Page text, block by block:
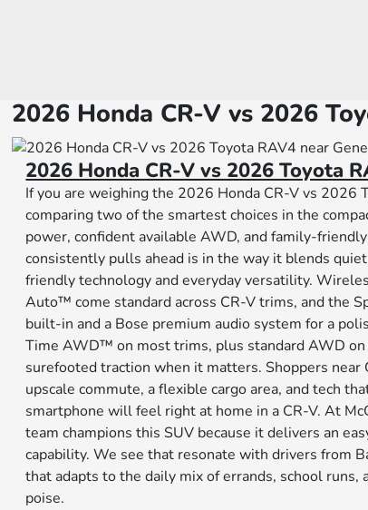
2026 Honda CR-V vs 2026
2026 Honda CR-V vs 2026 Toyota
If you are weighing the 2026 Honda CR-V vs 2026
comparing two of the smartest choices in the
power, confident available AWD, and family-
consistently pulls ahead is in the way it blends
friendly technology and everyday versatility.
Auto™ come standard across CR-V trims, and the
built-in and a Bose premium audio system for a
Time AWD™ on most trims, plus standard AWD
surefooted traction when it matters. Shoppers near
upscale commute, a flexible cargo area, and tech
smartphone will feel right at home in a CR-V. At
team champions this SUV because it delivers an
capability. We see that resonate with drivers from
that adapts to the daily mix of errands, school
poise.